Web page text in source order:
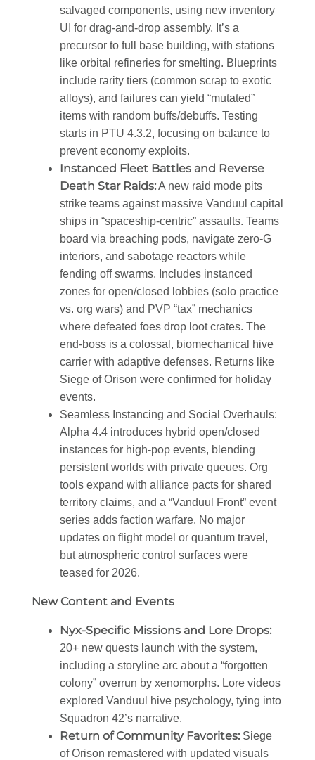
salvaged components, using new inventory
UI for drag-and-drop assembly. It’s a
precursor to full base building, with stations
like orbital refineries for smelting. Blueprints
include rarity tiers (common scrap to exotic
alloys), and failures can yield “mutated”
items with random buffs/debuffs. Testing
starts in PTU 4.3.2, focusing on balance to
prevent economy exploits.
Instanced Fleet Battles and Reverse
Death Star Raids:A new raid mode pits
strike teams against massive Vanduul capital
ships in “spaceship-centric” assaults. Teams
board via breaching pods, navigate zero-G
interiors, and sabotage reactors while
fending off swarms. Includes instanced
zones for open/closed lobbies (solo practice
vs. org wars) and PVP “tax” mechanics
where defeated foes drop loot crates. The
end-boss is a colossal, biomechanical hive
carrier with adaptive defenses. Returns like
Siege of Orison were confirmed for holiday
events.
Seamless Instancing and Social Overhauls:
Alpha 4.4 introduces hybrid open/closed
instances for high-pop events, blending
persistent worlds with private queues. Org
tools expand with alliance pacts for shared
territory claims, and a “Vanduul Front” event
series adds faction warfare. No major
updates on flight model or quantum travel,
but atmospheric control surfaces were
teased for 2026.
New Content and Events
Nyx-Specific Missions and Lore Drops:
20+ new quests launch with the system,
including a storyline arc about a “forgotten
colony” overrun by xenomorphs. Lore videos
explored Vanduul hive psychology, tying into
Squadron 42’s narrative.
Return of Community Favorites: Siege
of Orison remastered with updated visuals